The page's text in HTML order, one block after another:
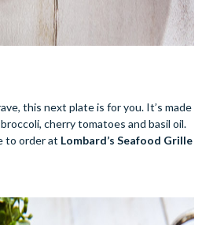
this next plate is for you. It’s made
cherry tomatoes and basil oil.
to order at Lombard’s Seafood Grille